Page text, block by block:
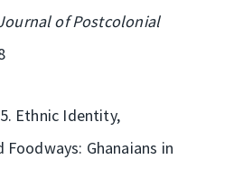
of Postcolonial
Ethnic Identity,
Ghanaians in